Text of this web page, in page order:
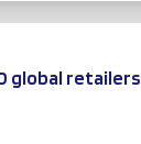
global retailers